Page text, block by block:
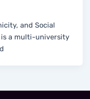
and Social
is a multi-university